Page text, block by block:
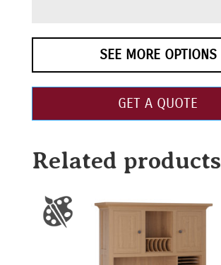
SEE MORE OPTIONS
GET A QUOTE
Related products